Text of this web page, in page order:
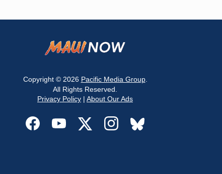
Copyright © 2026 Pacific Media Group.
All Rights Reserved.
Privacy Policy | About Our Ads